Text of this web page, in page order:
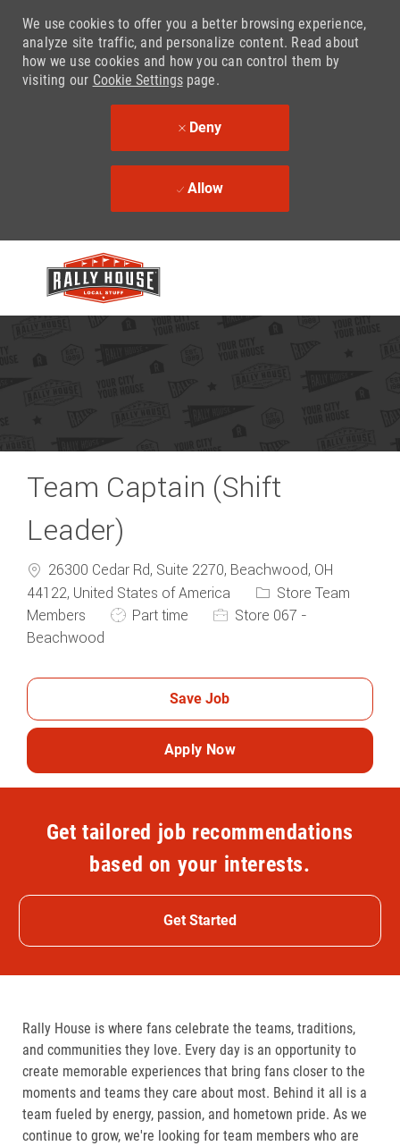
We use cookies to offer you a better browsing experience,
analyze site traffic, and personalize content. Read about
how we use cookies and how you can control them by
visiting our Cookie Settingspage.
Deny
Allow
Team Captain (Shift
Leader)
26300 Cedar Rd, Suite 2270, Beachwood, OH
44122, United States of America
Category
Store Team
Members
Job Type
Part time
Store 067 -
Beachwood
Save Job
Apply Now
Get tailored job recommendations
based on your interests.
Get Started
Rally House is where fans celebrate the teams, traditions,
and communities they love. Every day is an opportunity to
create memorable experiences that bring fans closer to the
moments and teams they care about most. Behind it all is a
team fueled by energy, passion, and hometown pride. As we
continue to grow, we're looking for team members who are